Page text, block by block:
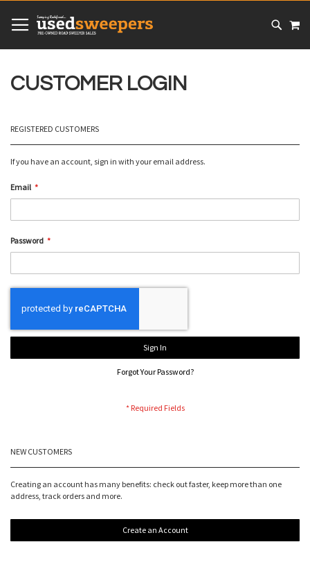
TO
CONTENT
CUSTOMER LOGIN
REGISTERED CUSTOMERS
If you have an account, sign in with your email address.
Email
Password
Sign In
Forgot Your Password?
NEW CUSTOMERS
Creating an account has many benefits: check out faster, keep more than one
address, track orders and more.
Create an Account